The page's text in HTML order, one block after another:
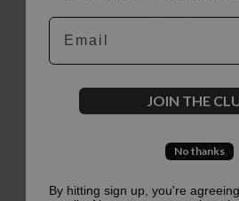
Email
JOIN THE
No thanks
By hitting sign up, you're